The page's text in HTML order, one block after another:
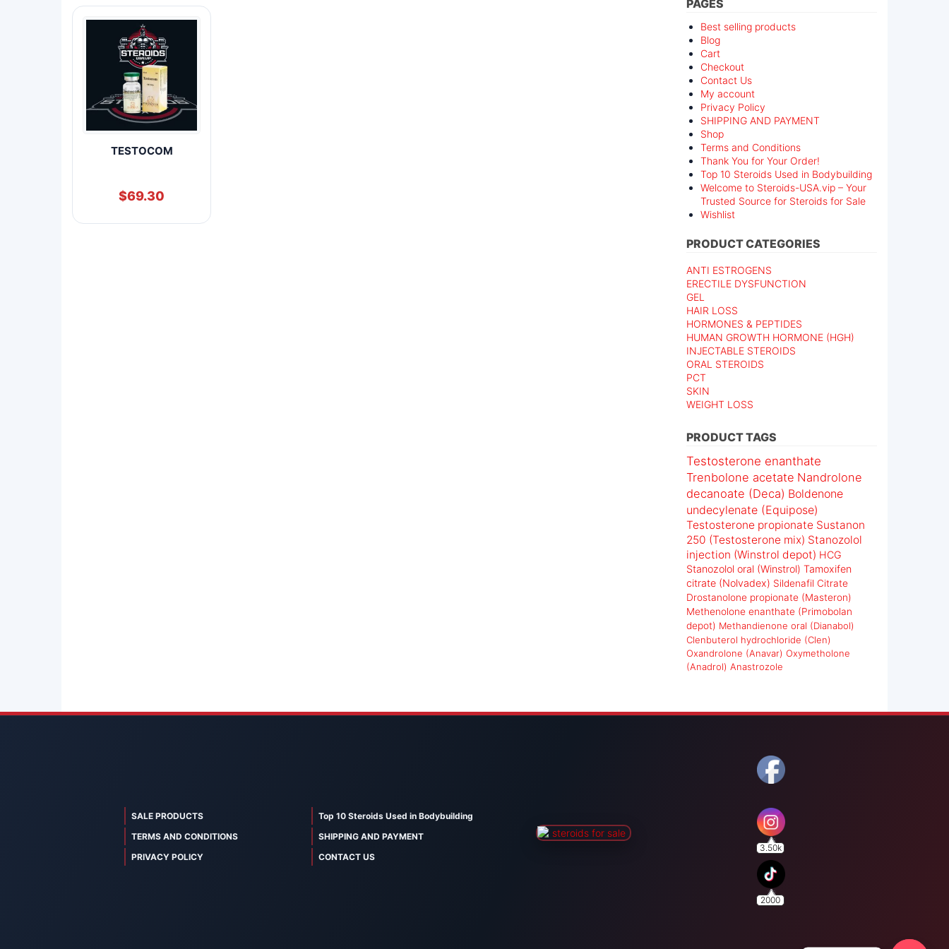
TESTOCOM
$69.30
PAGES
Best selling products
Blog
Cart
Checkout
Contact Us
My account
Privacy Policy
SHIPPING AND PAYMENT
Shop
Terms and Conditions
Thank You for Your Order!
Top 10 Steroids Used in Bodybuilding
Welcome to Steroids-USA.vip – Your
Trusted Source for Steroids for Sale
Wishlist
PRODUCT CATEGORIES
ANTI ESTROGENS
ERECTILE DYSFUNCTION
GEL
HAIR LOSS
HORMONES & PEPTIDES
HUMAN GROWTH HORMONE (HGH)
INJECTABLE STEROIDS
ORAL STEROIDS
PCT
SKIN
WEIGHT LOSS
PRODUCT TAGS
Testosterone enanthate
Trenbolone acetate Nandrolone
decanoate (Deca) Boldenone
undecylenate (Equipose)
Testosterone propionate Sustanon
250 (Testosterone mix) Stanozolol
injection (Winstrol depot) HCG
Stanozolol oral (Winstrol) Tamoxifen
citrate (Nolvadex) Sildenafil Citrate
Drostanolone propionate (Masteron)
Methenolone enanthate (Primobolan
depot) Methandienone oral (Dianabol)
Clenbuterol hydrochloride (Clen)
Oxandrolone (Anavar) Oxymetholone
(Anadrol) Anastrozole
SALE PRODUCTS
Top 10 Steroids Used in Bodybuilding
TERMS AND CONDITIONS
SHIPPING AND PAYMENT
PRIVACY POLICY
CONTACT US
3.50k
2000